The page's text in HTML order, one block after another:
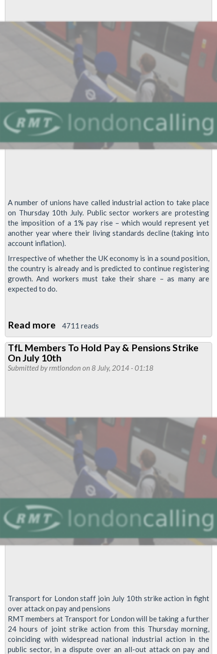
A number of unions have called industrial action to take place
on Thursday 10th July. Public sector workers are protesting
the imposition of a 1% pay rise – which would represent yet
another year where their living standards decline (taking into
account inflation).
Irrespective of whether the UK economy is in a sound position,
the country is already and is predicted to continue registering
growth. And workers must take their share – as many are
expected to do.
Read more about
Support
The
July
4711 reads
TfL Members To Hold Pay & Pensions Strike
On July 10th
Submitted byrmtlondon on 8 July, 2014 - 01:18
Transport for London staff join July 10th strike action in fight
over attack on pay and pensions
RMT members at Transport for London will be taking a further
24 hours of joint strike action from this Thursday morning,
coinciding with widespread national industrial action in the
public sector, in a dispute over an all-out attack on pay and